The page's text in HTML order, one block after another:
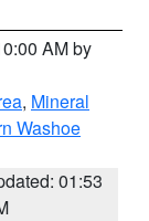
AM by
, Mineral
Washoe
01:53